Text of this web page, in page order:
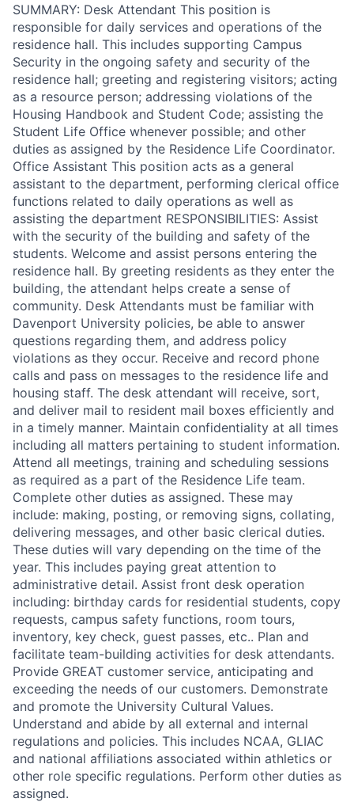
SUMMARY: Desk Attendant This position is
responsible for daily services and operations of the
residence hall. This includes supporting Campus
Security in the ongoing safety and security of the
residence hall; greeting and registering visitors; acting
as a resource person; addressing violations of the
Housing Handbook and Student Code; assisting the
Student Life Office whenever possible; and other
duties as assigned by the Residence Life Coordinator.
Office Assistant This position acts as a general
assistant to the department, performing clerical office
functions related to daily operations as well as
assisting the department RESPONSIBILITIES: Assist
with the security of the building and safety of the
students. Welcome and assist persons entering the
residence hall. By greeting residents as they enter the
building, the attendant helps create a sense of
community. Desk Attendants must be familiar with
Davenport University policies, be able to answer
questions regarding them, and address policy
violations as they occur. Receive and record phone
calls and pass on messages to the residence life and
housing staff. The desk attendant will receive, sort,
and deliver mail to resident mail boxes efficiently and
in a timely manner. Maintain confidentiality at all times
including all matters pertaining to student information.
Attend all meetings, training and scheduling sessions
as required as a part of the Residence Life team.
Complete other duties as assigned. These may
include: making, posting, or removing signs, collating,
delivering messages, and other basic clerical duties.
These duties will vary depending on the time of the
year. This includes paying great attention to
administrative detail. Assist front desk operation
including: birthday cards for residential students, copy
requests, campus safety functions, room tours,
inventory, key check, guest passes, etc.. Plan and
facilitate team-building activities for desk attendants.
Provide GREAT customer service, anticipating and
exceeding the needs of our customers. Demonstrate
and promote the University Cultural Values.
Understand and abide by all external and internal
regulations and policies. This includes NCAA, GLIAC
and national affiliations associated within athletics or
other role specific regulations. Perform other duties as
assigned.